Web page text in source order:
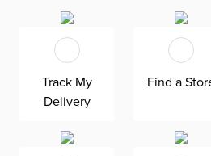
allowing you and your guests to
includes a swivel mechanism
making sitting down and getting
Track My
Delivery
Find a